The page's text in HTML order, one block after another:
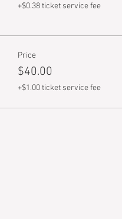
+$0.38 ticket service fee
Price
$40.00
+$1.00 ticket service fee